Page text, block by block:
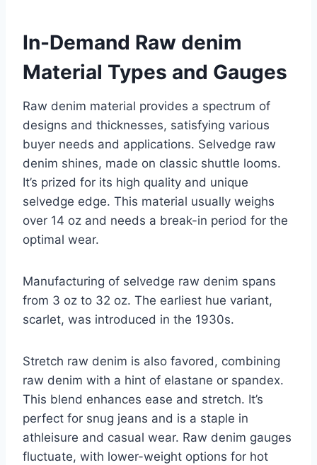
In-Demand Raw denim
Material Types and Gauges
Raw denim material provides a spectrum of
designs and thicknesses, satisfying various
buyer needs and applications. Selvedge raw
denim shines, made on classic shuttle looms.
It’s prized for its high quality and unique
selvedge edge. This material usually weighs
over 14 oz and needs a break-in period for the
optimal wear.
Manufacturing of selvedge raw denim spans
from 3 oz to 32 oz. The earliest hue variant,
scarlet, was introduced in the 1930s.
Stretch raw denim is also favored, combining
raw denim with a hint of elastane or spandex.
This blend enhances ease and stretch. It’s
perfect for snug jeans and is a staple in
athleisure and casual wear. Raw denim gauges
fluctuate, with lower-weight options for hot